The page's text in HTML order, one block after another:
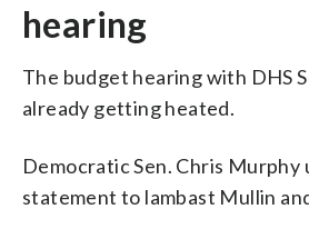
hearing
The budget hearing with DHS
already getting heated.
Democratic Sen. Chris Murphy
statement to lambast Mullin